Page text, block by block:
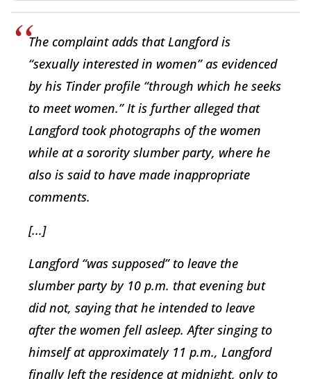
The complaint adds that Langford is
“sexually interested in women” as evidenced
by his Tinder profile “through which he seeks
to meet women.” It is further alleged that
Langford took photographs of the women
while at a sorority slumber party, where he
also is said to have made inappropriate
comments.
[...]
Langford “was supposed” to leave the
slumber party by 10 p.m. that evening but
did not, saying that he intended to leave
after the women fell asleep. After singing to
himself at approximately 11 p.m., Langford
finally left the residence at midnight, only to